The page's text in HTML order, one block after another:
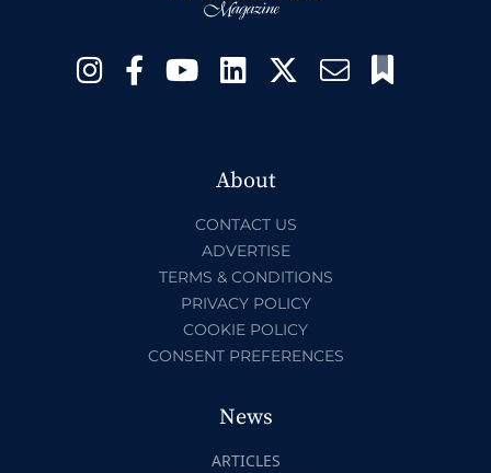
About
CONTACT US
ADVERTISE
TERMS & CONDITIONS
PRIVACY POLICY
COOKIE POLICY
CONSENT PREFERENCES
News
ARTICLES